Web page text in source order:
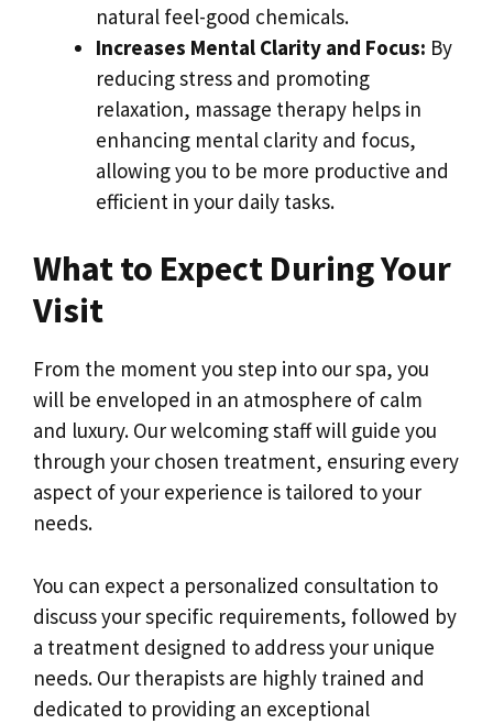
natural feel-good chemicals.
Increases Mental Clarity and Focus: By
reducing stress and promoting
relaxation, massage therapy helps in
enhancing mental clarity and focus,
allowing you to be more productive and
efficient in your daily tasks.
What to Expect During Your
Visit
From the moment you step into our spa, you
will be enveloped in an atmosphere of calm
and luxury. Our welcoming staff will guide you
through your chosen treatment, ensuring every
aspect of your experience is tailored to your
needs.
You can expect a personalized consultation to
discuss your specific requirements, followed by
a treatment designed to address your unique
needs. Our therapists are highly trained and
dedicated to providing an exceptional